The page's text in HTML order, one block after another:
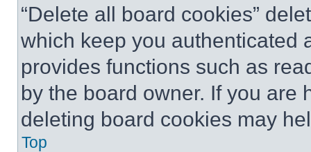
“Delete all board cookies”
which keep you authenticated
provides functions such as
by the board owner. If you are
deleting board cookies may
Top